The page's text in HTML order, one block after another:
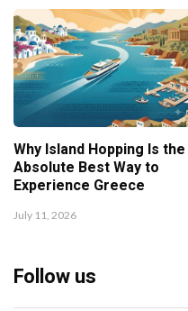
Why Island Hopping Is the
Absolute Best Way to
Experience Greece
July 11, 2026
Follow us